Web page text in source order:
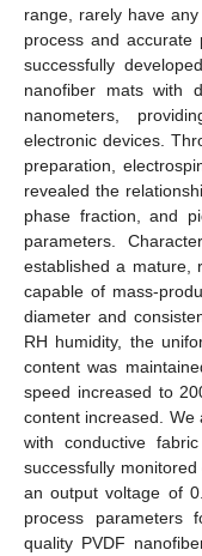
range, rarely have
process and accurate
successfully
nanofiber mats with
nanometers,
electronic devices.
preparation,
revealed the
phase fraction, and
parameters.
established a mature,
capable of mass-
diameter and
RH humidity, the
content was
speed increased to
content increased. We
with conductive
successfully
an output voltage of
process parameters
quality PVDF